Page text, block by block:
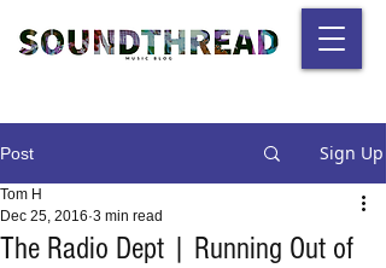
Post Sign Up
The Radio Dept | Running Out of
Tom H
Dec 25, 2016 3 min read